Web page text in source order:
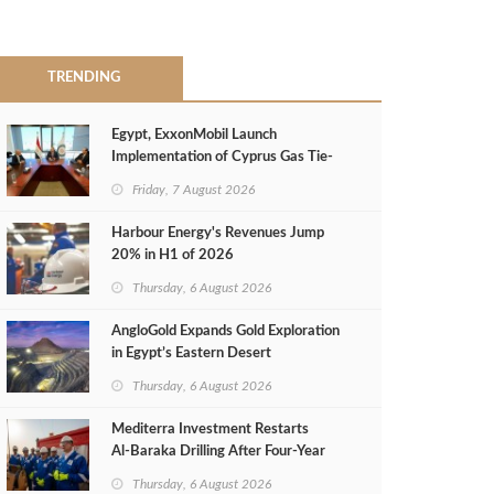
TRENDING
Egypt, ExxonMobil Launch
Implementation of Cyprus Gas Tie-
Friday, 7 August 2026
Harbour Energy's Revenues Jump
20% in H1 of 2026
Thursday, 6 August 2026
AngloGold Expands Gold Exploration
in Egypt’s Eastern Desert
Thursday, 6 August 2026
Mediterra Investment Restarts
Al‑Baraka Drilling After Four‑Year
Thursday, 6 August 2026